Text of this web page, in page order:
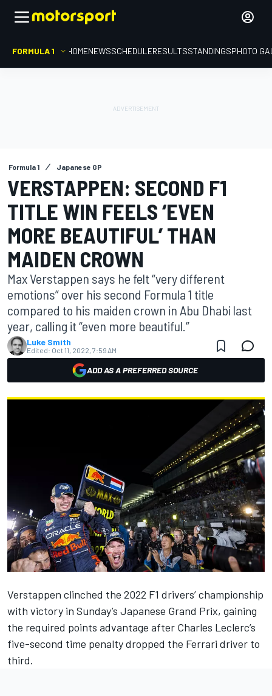
FORMULA 1 HOMENEWSSCHEDULERESULTSSTANDINGSPHOTO
Formula 1 Japanese GP
VERSTAPPEN: SECOND F1
TITLE WIN FEELS ‘EVEN
MORE BEAUTIFUL’ THAN
MAIDEN CROWN
Max Verstappen says he felt “very different
emotions” over his second Formula 1 title
compared to his maiden crown in Abu Dhabi last
year, calling it “even more beautiful.”
Luke Smith
Edited: Oct 11, 2022, 7:59 AM
ADD AS A PREFERRED SOURCE
Verstappen clinched the 2022 F1 drivers’ championship
with victory in Sunday’s Japanese Grand Prix, gaining
the required points advantage after Charles Leclerc’s
five-second time penalty dropped the Ferrari driver to
third.